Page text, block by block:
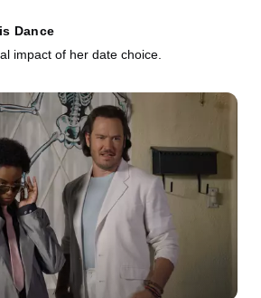
Dance
impact of her date choice.